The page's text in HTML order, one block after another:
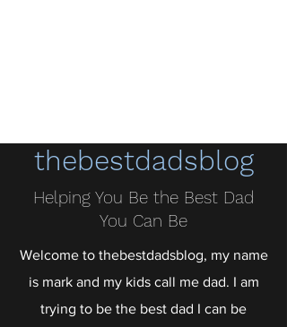
thebestdadsblog
Helping You Be the Best Dad
You Can Be
Welcome to thebestdadsblog, my name
is mark and my kids call me dad. I am
trying to be the best dad I can be